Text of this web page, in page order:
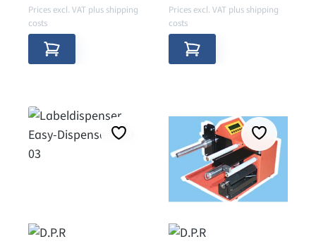
Prices excl. VAT plus shipping
costs
Prices excl. VAT plus shipping
costs